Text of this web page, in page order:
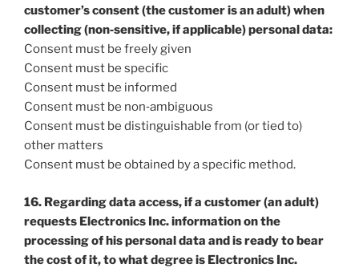
customer’s consent (the customer is an adult) when
collecting (non‐sensitive, if applicable) personal data:
Consent must be freely given
Consent must be specific
Consent must be informed
Consent must be non‐ambiguous
Consent must be distinguishable from (or tied to)
other matters
Consent must be obtained by a specific method.
16. Regarding data access, if a customer (an adult)
requests Electronics Inc. information on the
processing of his personal data and is ready to bear
the cost of it, to what degree is Electronics Inc.